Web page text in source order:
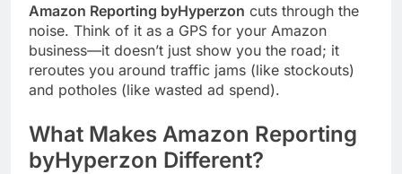
Amazon Reporting byHyperzon cuts through the
noise. Think of it as a GPS for your Amazon
business—it doesn’t just show you the road; it
reroutes you around traffic jams (like stockouts)
and potholes (like wasted ad spend).
What Makes Amazon Reporting
byHyperzon Different?